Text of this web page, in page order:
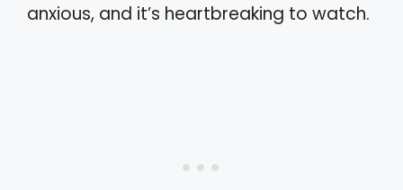
anxious, and it’s heartbreaking to watch.